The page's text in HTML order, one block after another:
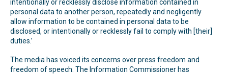
intentionally or recklessly disclose information contained in
personal data to another person, repeatedly and negligently
allow information to be contained in personal data to be
disclosed, or intentionally or recklessly fail to comply with [their]
duties.’
The media has voiced its concerns over press freedom and
freedom of speech. The Information Commissioner has